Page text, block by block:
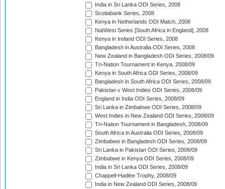
India in Sri Lanka ODI Series, 2008
Scotiabank Series, 2008
Kenya in Netherlands ODI Match, 2008
NatWest Series [South Africa in England], 2008
Kenya in Ireland ODI Series, 2008
Bangladesh in Australia ODI Series, 2008
New Zealand in Bangladesh ODI Series, 2008/09
Tri-Nation Tournament in Kenya, 2008/09
Kenya in South Africa ODI Series, 2008/09
Bangladesh in South Africa ODI Series, 2008/09
Pakistan v West Indies ODI Series, 2008/09
England in India ODI Series, 2008/09
Sri Lanka in Zimbabwe ODI Series, 2008/09
West Indies in New Zealand ODI Series, 2008/09
Tri-Nation Tournament in Bangladesh, 2008/09
South Africa in Australia ODI Series, 2008/09
Zimbabwe in Bangladesh ODI Series, 2008/09
Sri Lanka in Pakistan ODI Series, 2008/09
Zimbabwe in Kenya ODI Series, 2008/09
India in Sri Lanka ODI Series, 2008/09
Chappell-Hadlee Trophy, 2008/09
India in New Zealand ODI Series, 2008/09